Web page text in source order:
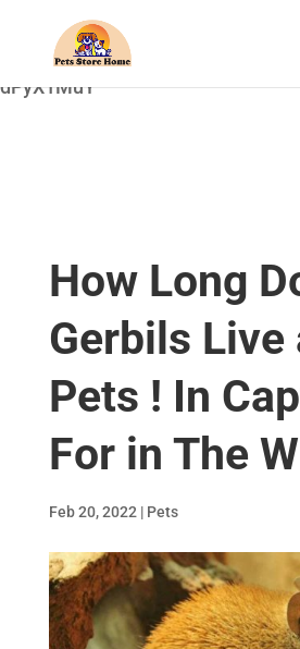
google-site-
dPyX1MuY
How Long
Gerbils Live
Pets ! In
For in The
Feb 20, 2022 | Pets